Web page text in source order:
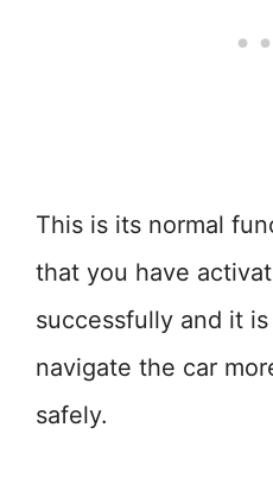
This is its normal
that you have
successfully and it
navigate the car
safely.